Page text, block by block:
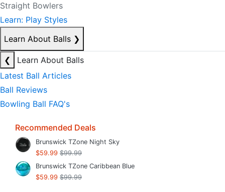
Straight Bowlers
Learn: Play Styles
Learn About Balls ❯
❮
Learn About Balls
Latest Ball Articles
Ball Reviews
Bowling Ball FAQ's
Recommended Deals
Brunswick TZone Night Sky
$59.99 $99.99
Brunswick TZone Caribbean Blue
$59.99 $99.99